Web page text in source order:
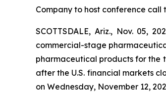
Company to host conference call
SCOTTSDALE, Ariz., Nov. 05,
commercial-stage
pharmaceutical products for the
after the U.S. financial markets
on Wednesday, November 12,